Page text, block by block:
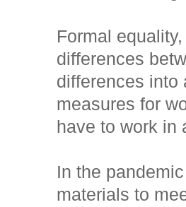
Formal
differences
differences into
measures for
have to work in
In the
materials to